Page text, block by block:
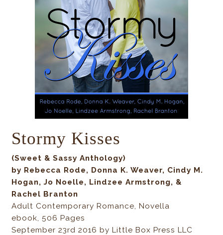
Stormy Kisses
(Sweet & Sassy Anthology)
by Rebecca Rode, Donna K. Weaver, Cindy M.
Hogan, Jo Noelle, Lindzee Armstrong, &
Rachel Branton
Adult Contemporary Romance, Novella
ebook, 506 Pages
September 23rd 2016 by Little Box Press LLC